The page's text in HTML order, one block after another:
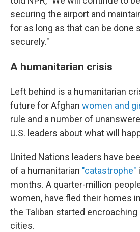
securing the airport and
for as long as that can be done
securely."
A humanitarian crisis
Left behind is a humanitarian
future for Afghan women and
rule and a number of
U.S. leaders about what will
United Nations leaders have
of a humanitarian "catastrophe"
months. A quarter-million
women, have fled their homes
the Taliban started
cities.